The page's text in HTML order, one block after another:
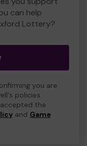
can help
Lottery?
you are
policies
the
and Game